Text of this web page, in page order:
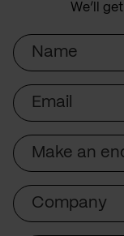
We’ll
Name
Email
Subject
Company